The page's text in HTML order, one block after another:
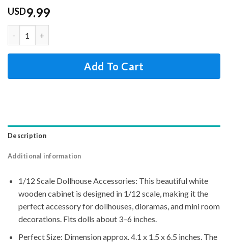
USD9.99
Add To Cart
Description
Additional information
1/12 Scale Dollhouse Accessories: This beautiful white
wooden cabinet is designed in 1/12 scale, making it the
perfect accessory for dollhouses, dioramas, and mini room
decorations. Fits dolls about 3–6 inches.
Perfect Size: Dimension approx. 4.1 x 1.5 x 6.5 inches. The